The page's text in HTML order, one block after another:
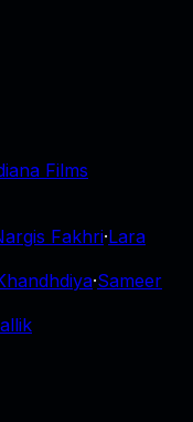
Films
Fakhri·Lara
·Sameer